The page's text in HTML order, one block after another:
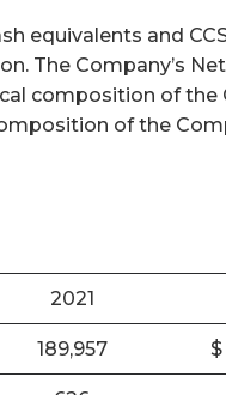
equivalents and
The Company’s
composition of the
of the
2021
189,957 $